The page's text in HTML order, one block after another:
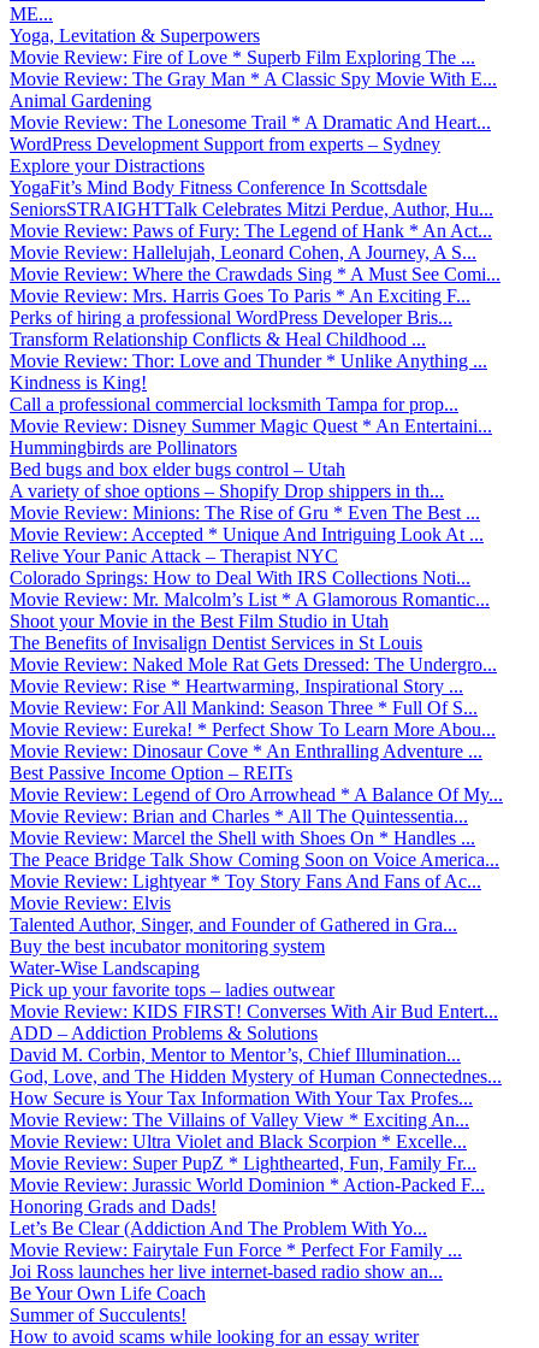
ME...
Yoga, Levitation & Superpowers
Movie Review: Fire of Love * Superb Film Exploring The ...
Movie Review: The Gray Man * A Classic Spy Movie With E...
Animal Gardening
Movie Review: The Lonesome Trail * A Dramatic And Heart...
WordPress Development Support from experts – Sydney
Explore your Distractions
YogaFit’s Mind Body Fitness Conference In Scottsdale
SeniorsSTRAIGHTTalk Celebrates Mitzi Perdue, Author, Hu...
Movie Review: Paws of Fury: The Legend of Hank * An Act...
Movie Review: Hallelujah, Leonard Cohen, A Journey, A S...
Movie Review: Where the Crawdads Sing * A Must See Comi...
Movie Review: Mrs. Harris Goes To Paris * An Exciting F...
Perks of hiring a professional WordPress Developer Bris...
Transform Relationship Conflicts & Heal Childhood ...
Movie Review: Thor: Love and Thunder * Unlike Anything ...
Kindness is King!
Call a professional commercial locksmith Tampa for prop...
Movie Review: Disney Summer Magic Quest * An Entertaini...
Hummingbirds are Pollinators
Bed bugs and box elder bugs control – Utah
A variety of shoe options – Shopify Drop shippers in th...
Movie Review: Minions: The Rise of Gru * Even The Best ...
Movie Review: Accepted * Unique And Intriguing Look At ...
Relive Your Panic Attack – Therapist NYC
Colorado Springs: How to Deal With IRS Collections Noti...
Movie Review: Mr. Malcolm’s List * A Glamorous Romantic...
Shoot your Movie in the Best Film Studio in Utah
The Benefits of Invisalign Dentist Services in St Louis
Movie Review: Naked Mole Rat Gets Dressed: The Undergro...
Movie Review: Rise * Heartwarming, Inspirational Story ...
Movie Review: For All Mankind: Season Three * Full Of S...
Movie Review: Eureka! * Perfect Show To Learn More Abou...
Movie Review: Dinosaur Cove * An Enthralling Adventure ...
Best Passive Income Option – REITs
Movie Review: Legend of Oro Arrowhead * A Balance Of My...
Movie Review: Brian and Charles * All The Quintessentia...
Movie Review: Marcel the Shell with Shoes On * Handles ...
The Peace Bridge Talk Show Coming Soon on Voice America...
Movie Review: Lightyear * Toy Story Fans And Fans of Ac...
Movie Review: Elvis
Talented Author, Singer, and Founder of Gathered in Gra...
Buy the best incubator monitoring system
Water-Wise Landscaping
Pick up your favorite tops – ladies outwear
Movie Review: KIDS FIRST! Converses With Air Bud Entert...
ADD – Addiction Problems & Solutions
David M. Corbin, Mentor to Mentor’s, Chief Illumination...
God, Love, and The Hidden Mystery of Human Connectednes...
How Secure is Your Tax Information With Your Tax Profes...
Movie Review: The Villains of Valley View * Exciting An...
Movie Review: Ultra Violet and Black Scorpion * Excelle...
Movie Review: Super PupZ * Lighthearted, Fun, Family Fr...
Movie Review: Jurassic World Dominion * Action-Packed F...
Honoring Grads and Dads!
Let’s Be Clear (Addiction And The Problem With Yo...
Movie Review: Fairytale Fun Force * Perfect For Family ...
Joi Ross launches her live internet-based radio show an...
Be Your Own Life Coach
Summer of Succulents!
How to avoid scams while looking for an essay writer